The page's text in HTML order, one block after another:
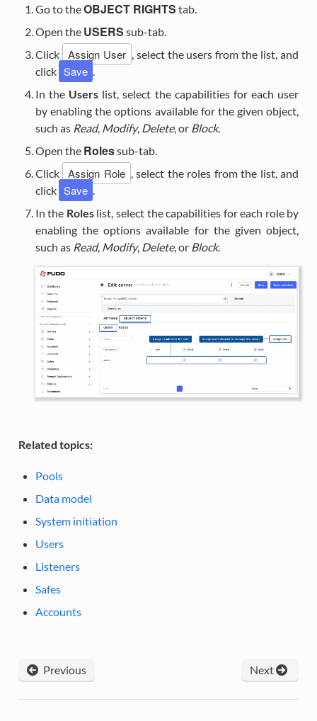
Go to theOBJECT RIGHTS tab.
Open the USERS sub-tab.
Click
Assign User , select the users from the list, and
click Save .
In the Users list, select the capabilities for each user
by enabling the options available for the given object,
such as Read, Modify, Delete, or Block.
Open the Rolessub-tab.
Click
Assign Role , select the roles from the list, and
click Save .
In the Roleslist, select the capabilities for each role by
enabling the options available for the given object,
such as Read, Modify, Delete, or Block.
Related topics:
Pools
Data model
System initiation
Users
Listeners
Safes
Accounts
Next
Previous